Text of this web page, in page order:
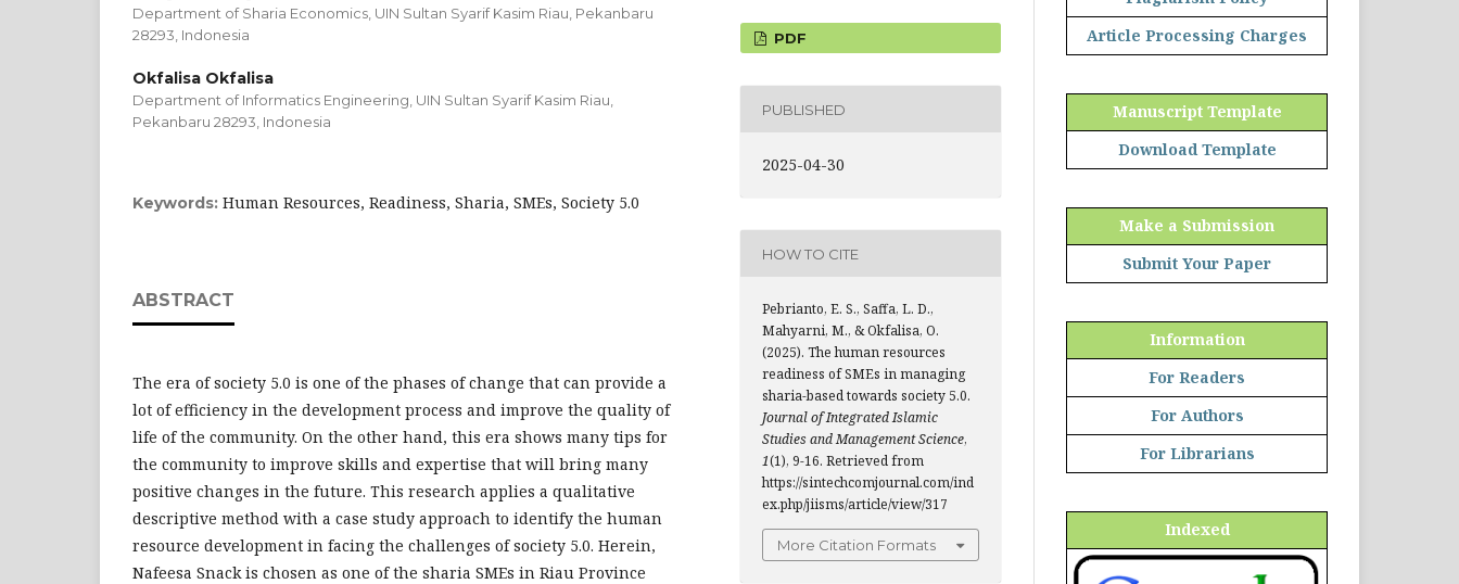
Department of Sharia Economics, UIN Sultan Syarif Kasim Riau, Pekanbaru
28293, Indonesia
Okfalisa Okfalisa
Department of Informatics Engineering, UIN Sultan Syarif Kasim Riau,
Pekanbaru 28293, Indonesia
Keywords: Human Resources, Readiness, Sharia, SMEs, Society 5.0
ABSTRACT
The era of society 5.0 is one of the phases of change that can provide a
lot of efficiency in the development process and improve the quality of
life of the community. On the other hand, this era shows many tips for
the community to improve skills and expertise that will bring many
positive changes in the future. This research applies a qualitative
descriptive method with a case study approach to identify the human
resource development in facing the challenges of society 5.0. Herein,
Nafeesa Snack is chosen as one of the sharia SMEs in Riau Province
PDF
PUBLISHED
2025-04-30
HOW TO CITE
Pebrianto, E. S., Saffa, L. D.,
Mahyarni, M., & Okfalisa, O.
(2025). The human resources
readiness of SMEs in managing
sharia-based towards society 5.0.
Journal of Integrated Islamic
Studies and Management Science,
1(1), 9-16. Retrieved from
https://sintechcomjournal.com/ind
ex.php/jiisms/article/view/317
More Citation Formats
Article Processing Charges
Manuscript Template
Download Template
Make a Submission
Submit Your Paper
Information
For Readers
For Authors
For Librarians
Indexed